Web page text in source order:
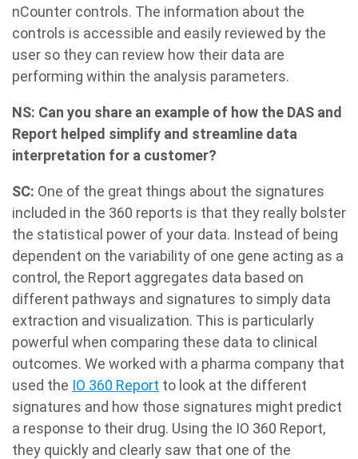
nCounter controls. The information about the
controls is accessible and easily reviewed by the
user so they can review how their data are
performing within the analysis parameters.
NS: Can you share an example of how the DAS and
Report helped simplify and streamline data
interpretation for a customer?
SC: One of the great things about the signatures
included in the 360 reports is that they really bolster
the statistical power of your data. Instead of being
dependent on the variability of one gene acting as a
control, the Report aggregates data based on
different pathways and signatures to simply data
extraction and visualization. This is particularly
powerful when comparing these data to clinical
outcomes. We worked with a pharma company that
used the IO 360 Report to look at the different
signatures and how those signatures might predict
a response to their drug. Using the IO 360 Report,
they quickly and clearly saw that one of the